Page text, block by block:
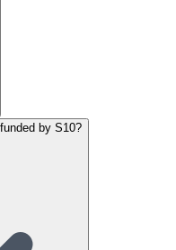
by S10?